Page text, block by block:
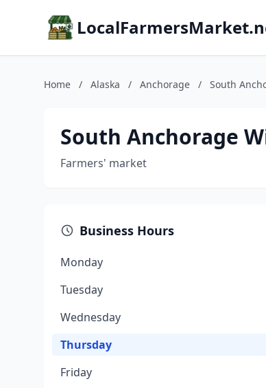
Home / Alaska / Anchorage / South
South Anchorage
Farmers' market
Business Hours
Monday
Tuesday
Wednesday
Thursday
Friday